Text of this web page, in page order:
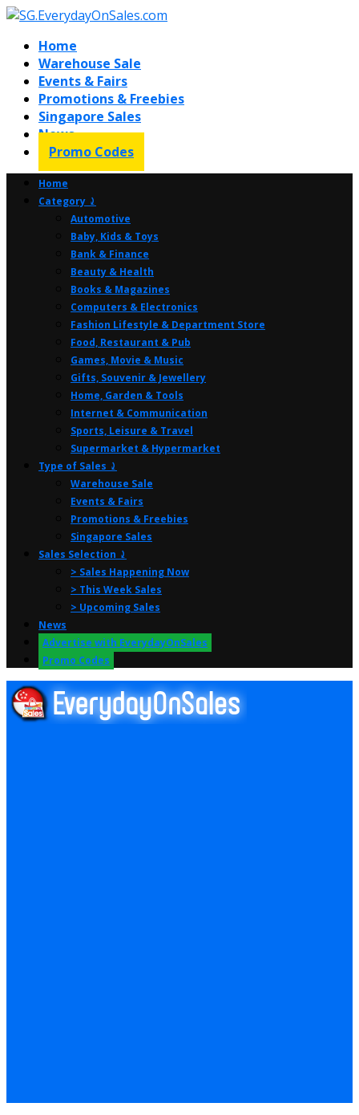
Home
Warehouse Sale
Events & Fairs
Promotions & Freebies
Singapore Sales
News
Promo Codes
Home
Category ⤸
Automotive
Baby, Kids & Toys
Bank & Finance
Beauty & Health
Books & Magazines
Computers & Electronics
Fashion Lifestyle & Department Store
Food, Restaurant & Pub
Games, Movie & Music
Gifts, Souvenir & Jewellery
Home, Garden & Tools
Internet & Communication
Sports, Leisure & Travel
Supermarket & Hypermarket
Type of Sales ⤸
Warehouse Sale
Events & Fairs
Promotions & Freebies
Singapore Sales
Sales Selection ⤸
> Sales Happening Now
> This Week Sales
> Upcoming Sales
News
Advertise with EverydayOnSales
Promo Codes